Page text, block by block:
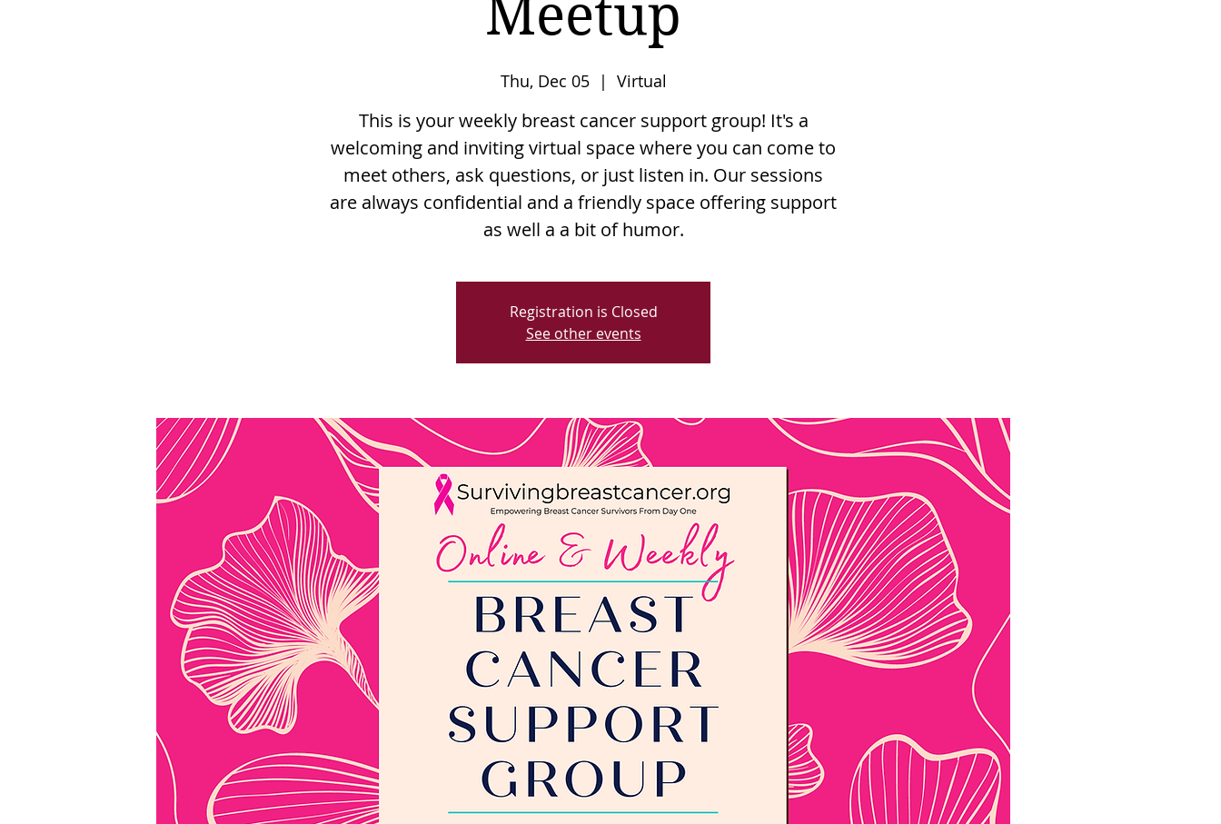
Meetup
Thu, Dec 05
  |
Virtual
This is your weekly breast cancer support group! It's a
welcoming and inviting virtual space where you can come to
meet others, ask questions, or just listen in. Our sessions
are always confidential and a friendly space offering support
as well a a bit of humor.
Registration is Closed
See other events